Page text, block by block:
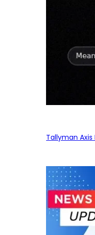
Tallyman